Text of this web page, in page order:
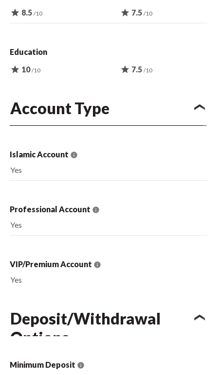
star 8.5 /10 star 7.5 /10
Education
star 10/10 star 7.5 /10
Account Type
Islamic Account
Yes
Professional Account
Yes
VIP/Premium Account
Yes
Deposit/Withdrawal
Options
Minimum Deposit